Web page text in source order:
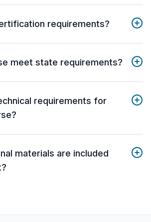
requirements?
meet state requirements?
requirements for
materials are included